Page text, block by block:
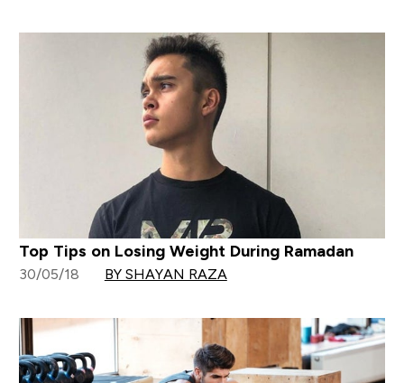
Top Tips on Losing Weight During Ramadan
30/05/18 BY SHAYAN RAZA